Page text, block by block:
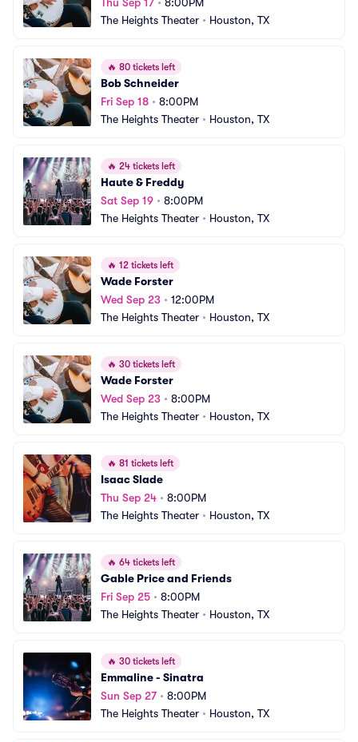
The Heights Theater • Houston, TX
🔥 80 tickets left
Bob Schneider
Fri Sep 18 • 8:00PM
The Heights Theater • Houston, TX
🔥 24 tickets left
Haute & Freddy
Sat Sep 19 • 8:00PM
The Heights Theater • Houston, TX
🔥 12 tickets left
Wade Forster
Wed Sep 23 • 12:00PM
The Heights Theater • Houston, TX
🔥 30 tickets left
Wade Forster
Wed Sep 23 • 8:00PM
The Heights Theater • Houston, TX
🔥 81 tickets left
Isaac Slade
Thu Sep 24 • 8:00PM
The Heights Theater • Houston, TX
🔥 64 tickets left
Gable Price and Friends
Fri Sep 25 • 8:00PM
The Heights Theater • Houston, TX
🔥 30 tickets left
Emmaline - Sinatra
Sun Sep 27• 8:00PM
The Heights Theater • Houston, TX